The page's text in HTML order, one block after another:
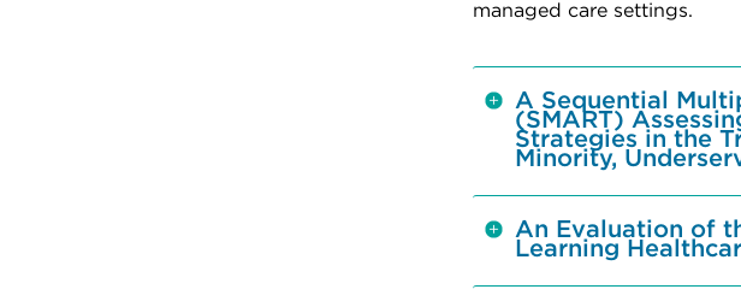
managed care settings.
A Sequential
(SMART)
Strategies in the
Minority,
An Evaluation of
Learning